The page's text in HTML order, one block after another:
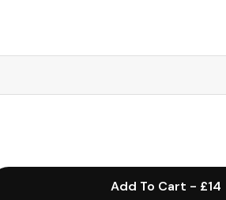
Add To Cart - £14